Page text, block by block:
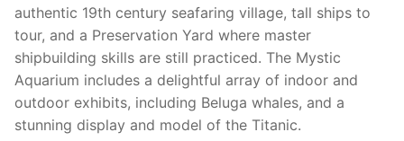
authentic 19th century seafaring village, tall ships to
tour, and a Preservation Yard where master
shipbuilding skills are still practiced. The Mystic
Aquarium includes a delightful array of indoor and
outdoor exhibits, including Beluga whales, and a
stunning display and model of the Titanic.